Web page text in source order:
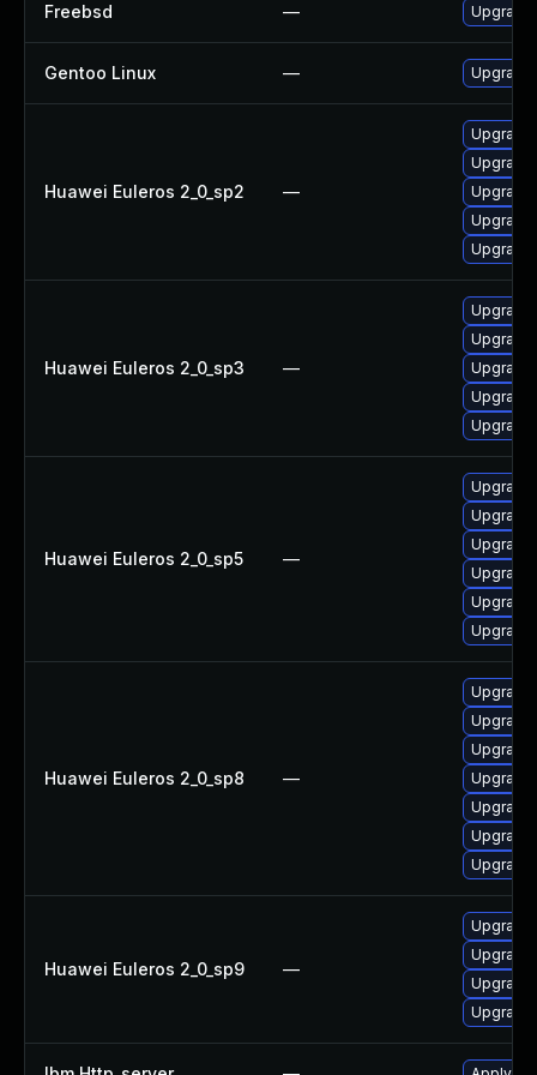
Freebsd — Upgrade
Gentoo Linux —
Huawei Euleros 2_0_sp2 —
Upgrade
Upgrade
Upgrade
Huawei Euleros 2_0_sp3 —
Upgrade
Upgrade
Upgrade
Huawei Euleros 2_0_sp5 —
Upgrade
Upgrade
Upgrade
Upgrade
Huawei Euleros 2_0_sp8 —
Upgrade
Upgrade
Upgrade
Upgrade
Huawei Euleros 2_0_sp9 —
Upgrade
Upgrade